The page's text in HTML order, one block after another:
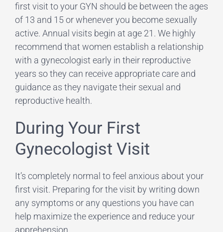
first visit to your GYN should be between the ages
of 13 and 15 or whenever you become sexually
active. Annual visits begin at age 21. We highly
recommend that women establish a relationship
with a gynecologist early in their reproductive
years so they can receive appropriate care and
guidance as they navigate their sexual and
reproductive health.
During Your First
Gynecologist Visit
It’s completely normal to feel anxious about your
first visit. Preparing for the visit by writing down
any symptoms or any questions you have can
help maximize the experience and reduce your
apprehension.